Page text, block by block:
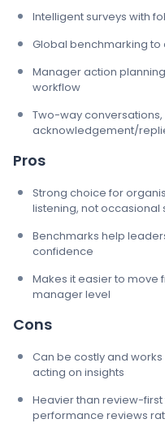
Intelligent surveys with
Global benchmarking to
Manager action
workflow
Two-way
acknowledgement/
Pros
Strong choice for
listening, not occasional
Benchmarks help
confidence
Makes it easier to move
manager level
Cons
Can be costly and
acting on insights
Heavier than review-
performance reviews